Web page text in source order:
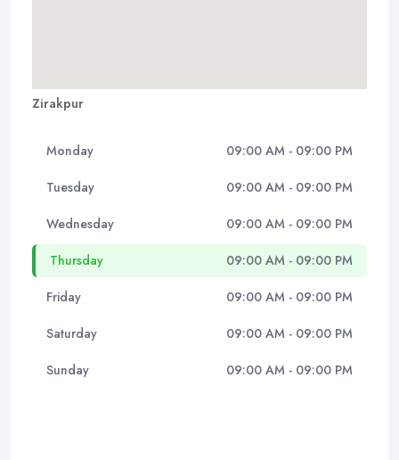
Zirakpur
Monday 09:00 AM - 09:00 PM
Tuesday 09:00 AM - 09:00 PM
Wednesday 09:00 AM - 09:00 PM
Thursday 09:00 AM - 09:00 PM
Friday 09:00 AM - 09:00 PM
Saturday 09:00 AM - 09:00 PM
Sunday 09:00 AM - 09:00 PM